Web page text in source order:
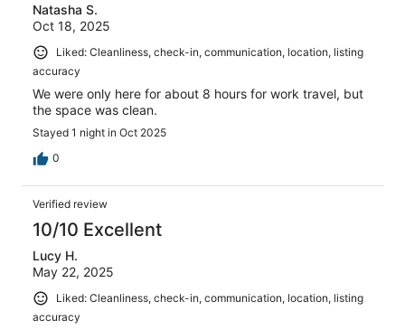
Natasha S.
Oct 18, 2025
Liked: Cleanliness, check-in, communication, location, listing
accuracy
We were only here for about 8 hours for work travel, but
the space was clean.
Stayed 1 night in Oct 2025
0
Verified review
10/10 Excellent
Lucy H.
May 22, 2025
Liked: Cleanliness, check-in, communication, location, listing
accuracy